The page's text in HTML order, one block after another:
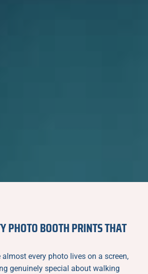
PHOTO BOOTH PRINTS THAT
almost every photo lives on a screen,
genuinely special about walking